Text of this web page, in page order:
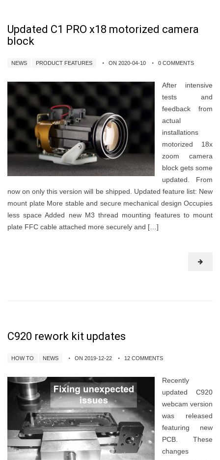
Updated C1 PRO x18 motorized camera
block
NEWS PRODUCT FEATURES ON 2020-04-10 0 COMMENTS
After intensive
tests and
feedback from
actual
installations
motorized 18x
zoom camera
block gets some
updated. From
now on only this version will be shipped. Updated feature list: New
mount plate More stable and secure mechanical design Occupies
less space Added new M3 thread mounting features to mount
plate FFC cable attached more securely and […]
C920 rework kit updates
HOW TO NEWS ON 2019-12-22 12 COMMENTS
Recently
updated C920
webcam version
was released
featuring new
PCB. These
changes